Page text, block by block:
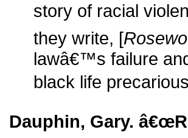
story of racial
they write, [
lawâ€™s failure
black life
Dauphin, Gary.